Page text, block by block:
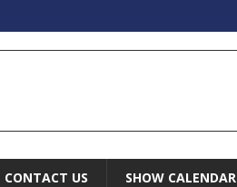
CONTACT US SHOW CALENDAR